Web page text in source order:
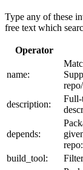
Type any of these
free text which
Operator
name:
description:
Full-
depends:
build_tool: